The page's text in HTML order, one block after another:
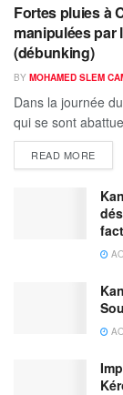
Fortes pluies à
manipulées par
(débunking)
BY MOHAMED SLEM
Dans la journée
qui se sont
READ MORE